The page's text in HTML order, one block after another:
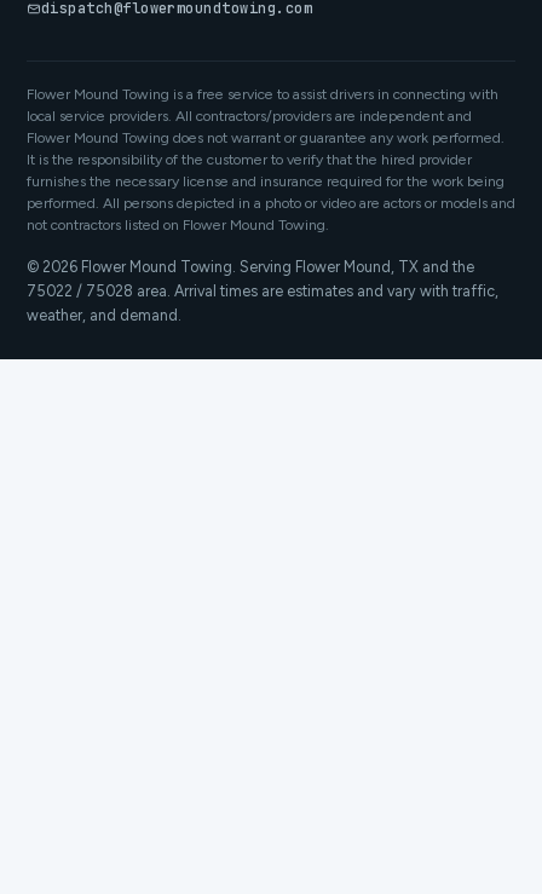
dispatch@flowermoundtowing.com
Flower Mound Towing is a free service to assist drivers in connecting with
local service providers. All contractors/providers are independent and
Flower Mound Towing does not warrant or guarantee any work performed.
It is the responsibility of the customer to verify that the hired provider
furnishes the necessary license and insurance required for the work being
performed. All persons depicted in a photo or video are actors or models and
not contractors listed on Flower Mound Towing.
© 2026 Flower Mound Towing. Serving Flower Mound, TX and the
75022 / 75028 area. Arrival times are estimates and vary with traffic,
weather, and demand.